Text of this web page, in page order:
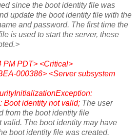
since the boot identity file was
update the boot identity file with the
and password. The first time the
is used to start the server, these
PM PDT> <Critical>
000386> <Server subsystem
Boot identity not valid; The user
from the boot identity file
valid. The boot identity may have
boot identity file was created.